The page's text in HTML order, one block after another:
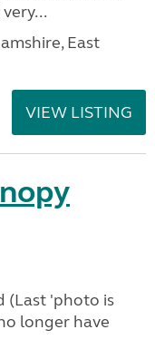
East
VIEW LISTING
(Last 'photo is
longer have